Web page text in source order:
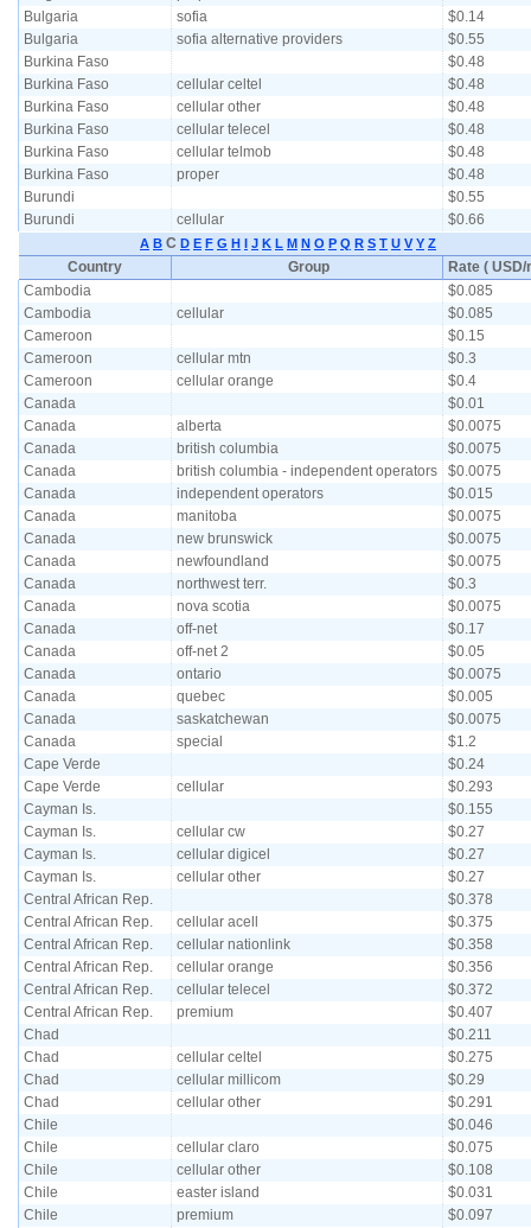
Bulgaria
sofia
$0.14
Bulgaria
sofia alternative providers
$0.55
Burkina Faso
$0.48
Burkina Faso
cellular celtel
$0.48
Burkina Faso
cellular other
$0.48
Burkina Faso
cellular telecel
$0.48
Burkina Faso
cellular telmob
$0.48
Burkina Faso
proper
$0.48
Burundi
$0.55
Burundi
cellular $0.66
A B C D E F G H I J K L M N O P Q R S T U V Y Z
Country Group
Rate ( USD/
Cambodia
$0.085
Cambodia
cellular
$0.085
Cameroon
$0.15
Cameroon
cellular mtn
$0.3
Cameroon
cellular orange
$0.4
Canada
$0.01
Canada
alberta
$0.0075
Canada
british columbia
$0.0075
Canada
british columbia - independent operators
$0.0075
Canada
independent operators
$0.015
Canada
manitoba
$0.0075
Canada
new brunswick
$0.0075
Canada
newfoundland
$0.0075
Canada
northwest terr.
$0.3
Canada
nova scotia
$0.0075
Canada
off-net
$0.17
Canada
off-net 2
$0.05
Canada
ontario
$0.0075
Canada
quebec
$0.005
Canada
saskatchewan
$0.0075
Canada
special
$1.2
Cape Verde
$0.24
Cape Verde
cellular
$0.293
Cayman Is.
$0.155
Cayman Is.
cellular cw
$0.27
Cayman Is.
cellular digicel
$0.27
Cayman Is.
cellular other
$0.27
Central African Rep.
$0.378
Central African Rep.
cellular acell
$0.375
Central African Rep.
cellular nationlink
$0.358
Central African Rep.
cellular orange
$0.356
Central African Rep.
cellular telecel
$0.372
Central African Rep.
premium
$0.407
Chad
$0.211
Chad
cellular celtel
$0.275
Chad
cellular millicom
$0.29
Chad
cellular other
$0.291
Chile
$0.046
Chile
cellular claro
$0.075
Chile
cellular other
$0.108
Chile
easter island
$0.031
Chile
premium
$0.097